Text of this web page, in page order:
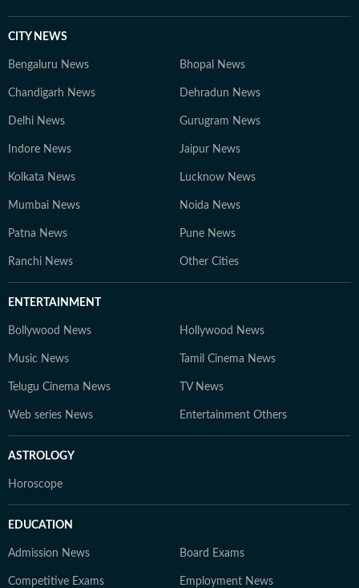
CITY NEWS
Bengaluru News Bhopal News
Chandigarh News Dehradun News
Delhi News Gurugram News
Indore News Jaipur News
Kolkata News Lucknow News
Mumbai News Noida News
Patna News Pune News
Ranchi News Other Cities
ENTERTAINMENT
Bollywood News Hollywood News
Music News Tamil Cinema News
Telugu Cinema News TV News
Web series News Entertainment Others
ASTROLOGY
Horoscope
EDUCATION
Admission News Board Exams
Competitive Exams Employment News